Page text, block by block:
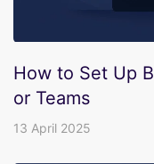
How to Set Up
or Teams
13 April 2025